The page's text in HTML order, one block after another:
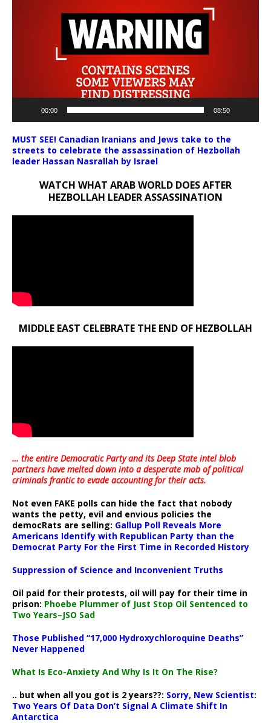
00:00 08:50
MUST SEE! Canadian Iranians and Jews take to the
streets to celebrate the assassination of Hezbollah
leader Hassan Nasrallah by Israel
WATCH WHAT ARAB WORLD DOES AFTER
HEZBOLLAH LEADER ASSASSINATION
MIDDLE EAST CELEBRATE THE END OF HEZBOLLAH
… the entire Democratic Party and its Deep State intel blob
partners have melted down into adesperate mob of political
criminals frantic to evade accounting for their acts.
Not even FAKE polls can hide the fact that nobody
wants the petty, evil and envious policies the
democRats are selling: Gallup Poll Reveals More
Americans Identify with Republican Party than the
Democrat Party For the First Time in Recorded History
Suppression of Science and Inconvenient Truths
Oil paid for their protests, oil will pay for their time in
prison: Phoebe Plummer of Just Stop Oil Sentenced to
Two Years–JSO Sad
Those Published “17,000 Hydroxychloroquine Deaths”
Never Happened
What Is Eco-Anxiety And Why Is It On The Rise?
.. but when all you got is 2 years??: Sorry, New Scientist:
Two Years Of Data Don’t Signal A Climate Shift In
Antarctica